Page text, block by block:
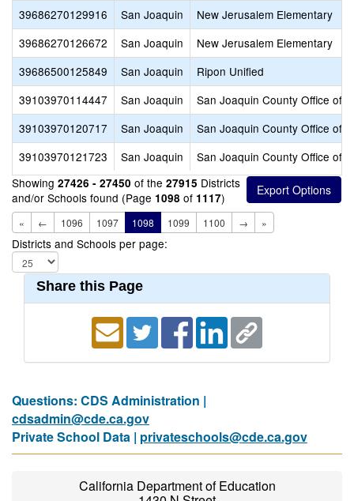
39686270129916
San Joaquin
New Jerusalem Elementary
39686270126672
San Joaquin
New Jerusalem Elementary
39686500125849
San Joaquin
Ripon Unified
39103970114447
San Joaquin
San Joaquin County Office of
39103970120717
San Joaquin
San Joaquin County Office of
39103970121723
San Joaquin
San Joaquin County Office of
Showing 27426 - 27450 of the 27915 Districts
and/or Schools found (Page 1098 of 1117)
« ← 1096 1097 1098 1099 1100 → »
Districts and Schools per page:
Share this Page
Questions: CDS Administration |
cdsadmin@cde.ca.gov
Private School Data | privateschools@cde.ca.gov
California Department of Education